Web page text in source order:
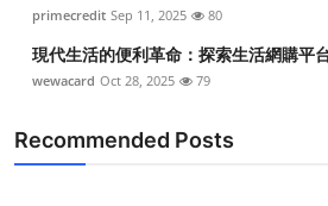
primecredit Sep 11, 2025 80
現代生活的便利革命：探索生活網購平
wewacard Oct 28, 2025 79
Recommended Posts